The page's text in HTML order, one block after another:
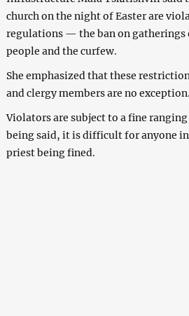
church on the night of Easter are
regulations — the ban on gatherings
people and the curfew.
She emphasized that these
and clergy members are no exception.
Violators are subject to a fine
being said, it is difficult for anyone
priest being fined.